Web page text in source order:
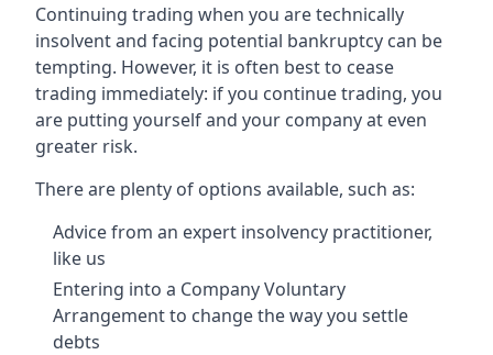
Continuing trading when you are technically
insolvent and facing potential bankruptcy can be
tempting. However, it is often best to cease
trading immediately: if you continue trading, you
are putting yourself and your company at even
greater risk.
There are plenty of options available, such as:
Advice from an expert insolvency practitioner,
like us
Entering into a Company Voluntary
Arrangement to change the way you settle
debts